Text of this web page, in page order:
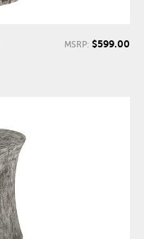
MSRP: $599.00